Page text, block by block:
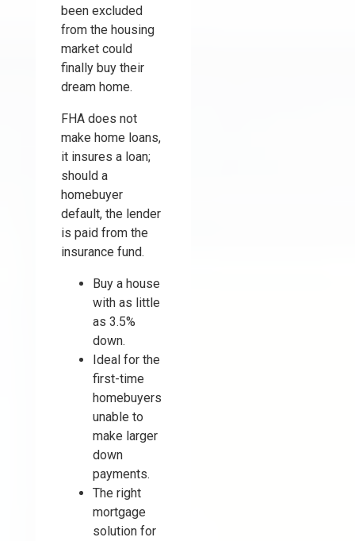
been excluded
from the housing
market could
finally buy their
dream home.
FHA does not
make home loans,
it insures a loan;
should a
homebuyer
default, the lender
is paid from the
insurance fund.
Buy a house
with as little
as 3.5%
down.
Ideal for the
first-time
homebuyers
unable to
make larger
down
payments.
The right
mortgage
solution for